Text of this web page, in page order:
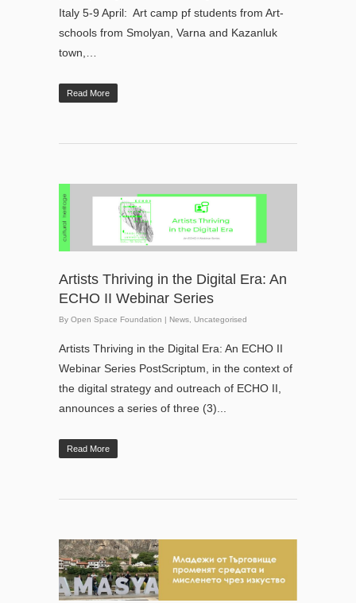
Italy 5-9 April: Art camp pf students from Art-
schools from Smolyan, Varna and Kazanluk
town,…
Read More
Artists Thriving in the Digital Era: An
ECHO II Webinar Series
By Open Space Foundation | News Uncategorised
Artists Thriving in the Digital Era: An ECHO II
Webinar Series PostScriptum, in the context of
the digital strategy and outreach of ECHO II,
announces a series of three (3)...
Read More